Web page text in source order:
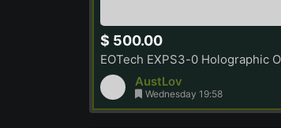
AustLov
Wednesday 19:58
$ 500.00
EOTech EXPS3-0 Holographic